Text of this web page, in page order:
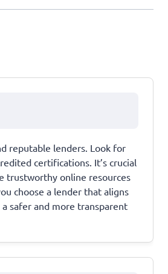
reputable lenders. Look for
certifications. It’s crucial
trustworthy online resources
choose a lender that aligns
safer and more transparent